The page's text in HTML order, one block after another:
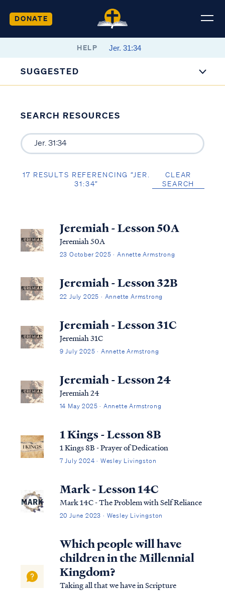
DONATE
HELP
SUGGESTED
SEARCH RESOURCES
17 RESULTS REFERENCING “JER.
31:34”
CLEAR
SEARCH
Jeremiah - Lesson 50A
Jeremiah 50A
23 October 2025 · Annette Armstrong
Jeremiah - Lesson 32B
22 July 2025 · Annette Armstrong
Jeremiah - Lesson 31C
Jeremiah 31C
9 July 2025 · Annette Armstrong
Jeremiah - Lesson 24
Jeremiah 24
14 May 2025 · Annette Armstrong
1 Kings - Lesson 8B
1 Kings 8B - Prayer of Dedication
7 July 2024 · Wesley Livingston
Mark - Lesson 14C
Mark 14C - The Problem with Self Reliance
20 June 2023 · Wesley Livingston
Which people will have
children in the Millennial
Kingdom?
Taking all that we have in Scripture